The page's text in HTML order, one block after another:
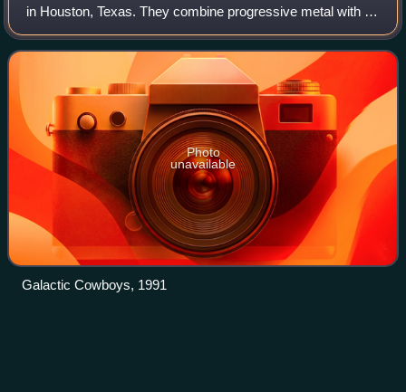
in Houston, Texas. They combine progressive metal with a
vocal style influenced by The Beatles and the heavy playing
style of thrash bands such a
Photo
unavailable
Galactic Cowboys, 1991